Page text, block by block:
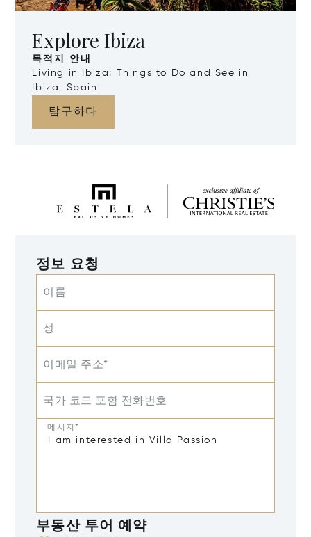
Explore Ibiza
목적지 안내
Living in Ibiza: Things to Do and See in
Ibiza, Spain
탐구하다
정보 요청
이름
성
이메일 주소*
국가 코드 포함 전화번호
메시지*
부동산 투어 예약